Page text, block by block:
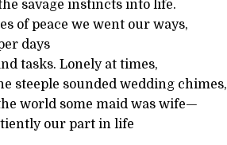
savage instincts into life.
of peace we went our ways,
days
tasks. Lonely at times,
steeple sounded wedding chimes,
world some maid was wife—
our part in life